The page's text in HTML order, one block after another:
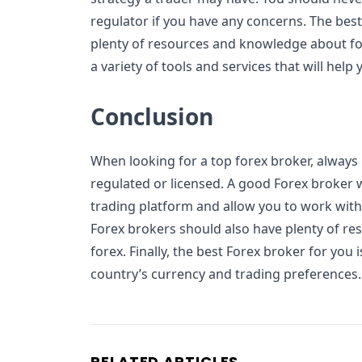
regulator if you have any concerns. The
plenty of resources and knowledge about
a variety of tools and services that will help
Conclusion
When looking for a top forex broker,
regulated or licensed. A good Forex broker
trading platform and allow you to work
Forex brokers should also have plenty of
forex. Finally, the best Forex broker for you
country’s currency and trading preferences.